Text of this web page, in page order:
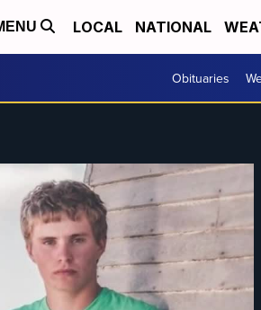
LOCAL NATIONAL
Obituaries